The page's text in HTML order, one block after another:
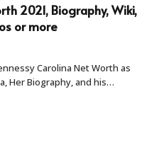
2021, Biography, Wiki,
or more
Carolina Net Worth as
Her Biography, and his…